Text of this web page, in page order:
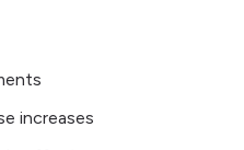
increases